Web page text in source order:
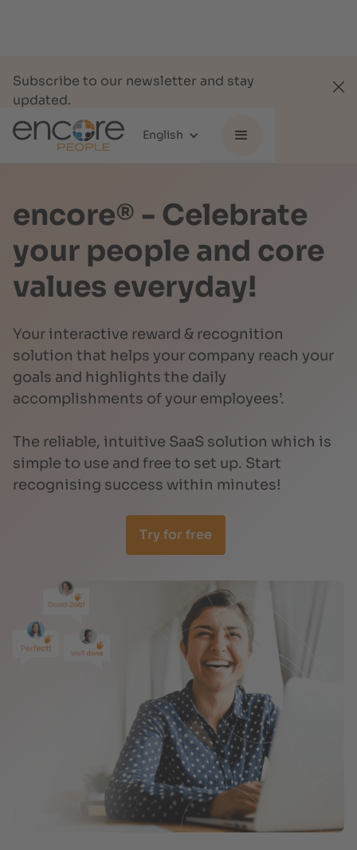
Subscribe to our newsletter and stay
updated.
Subscribe English
encore® - Celebrate
your people and core
values everyday!
Your interactive reward & recognition
solution that helps your company reach your
goals and highlights the daily
accomplishments of your employees’.
The reliable, intuitive SaaS solution which is
simple to use and free to set up. Start
recognising success within minutes!
Try for free